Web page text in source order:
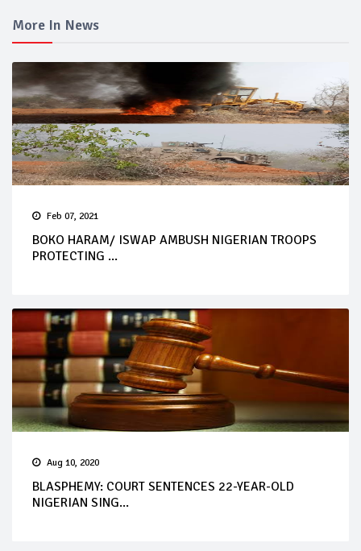
More In News
Feb 07, 2021
BOKO HARAM/ ISWAP AMBUSH NIGERIAN TROOPS
PROTECTING ...
Aug 10, 2020
BLASPHEMY: COURT SENTENCES 22-YEAR-OLD
NIGERIAN SING...